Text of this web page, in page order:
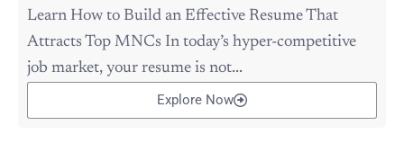
Learn How to Build an Effective Resume That
Attracts Top MNCs In today’s hyper-competitive
job market, your resume is not...
Explore Now